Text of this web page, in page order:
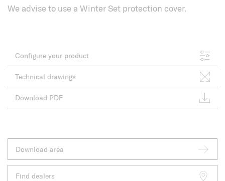
We advise to use a Winter Set protection cover.
Configure your product
Technical drawings
Download PDF
Download area
Find dealers